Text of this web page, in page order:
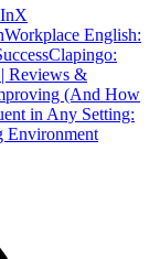
X
Workplace English:
Clapingo:
Reviews &
(And How
in Any Setting:
Environment